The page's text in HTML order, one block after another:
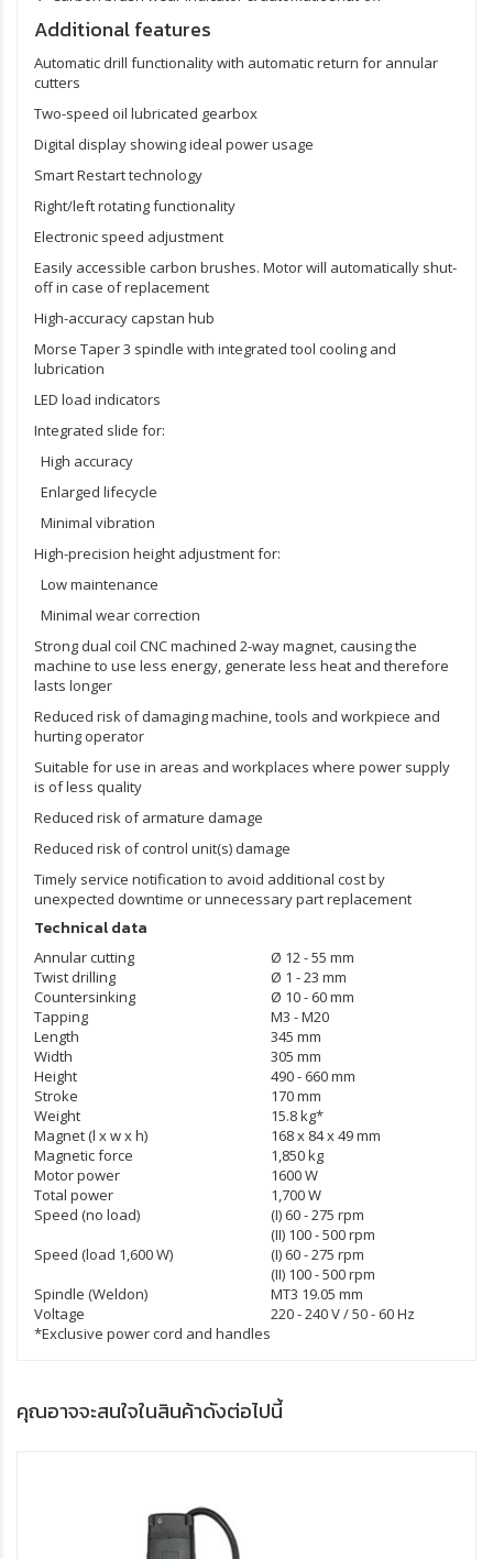
Additional features
Automatic drill functionality with automatic return for annular
cutters
Two-speed oil lubricated gearbox
Digital display showing ideal power usage
Smart Restart technology
Right/left rotating functionality
Electronic speed adjustment
Easily accessible carbon brushes. Motor will automatically shut-
off in case of replacement
High-accuracy capstan hub
Morse Taper 3 spindle with integrated tool cooling and
lubrication
LED load indicators
Integrated slide for:
High accuracy
Enlarged lifecycle
Minimal vibration
High-precision height adjustment for:
Low maintenance
Minimal wear correction
Strong dual coil CNC machined 2-way magnet , causing the
machine to use less energy, generate less heat and therefore
lasts longer
Reduced risk of damaging machine, tools and workpiece and
hurting operator
Suitable for use in areas and workplaces where power supply
is of less quality
Reduced risk of armature damage
Reduced risk of control unit(s) damage
Timely service notification to avoid additional cost by
unexpected downtime or unnecessary part replacement
Technical data
Annular cutting
Ø 12 - 55 mm
Twist drilling
Ø 1 - 23 mm
Countersinking
Ø 10 - 60 mm
Tapping
M3 - M20
Length
345 mm
Width
305 mm
Height
490 - 660 mm
Stroke
170 mm
Weight
15.8 kg*
Magnet (l x w x h)
168 x 84 x 49 mm
Magnetic force
1,850 kg
Motor power
1600 W
Total power
1,700 W
Speed (no load)
(I) 60 - 275 rpm
(II) 100 - 500 rpm
Speed (load 1,600 W)
(I) 60 - 275 rpm
(II) 100 - 500 rpm
Spindle (Weldon)
MT3 19.05 mm
Voltage
220 - 240 V / 50 - 60 Hz
*Exclusive power cord and handles
คุณอาจจะสนใจในสินค้าดังต่อไปนี้